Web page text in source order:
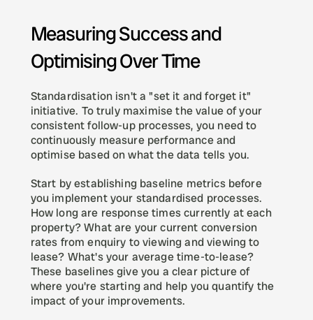
Measuring Success and
Optimising Over Time
Standardisation isn't a "set it and forget it"
initiative. To truly maximise the value of your
consistent follow-up processes, you need to
continuously measure performance and
optimise based on what the data tells you.
Start by establishing baseline metrics before
you implement your standardised processes.
How long are response times currently at each
property? What are your current conversion
rates from enquiry to viewing and viewing to
lease? What's your average time-to-lease?
These baselines give you a clear picture of
where you're starting and help you quantify the
impact of your improvements.